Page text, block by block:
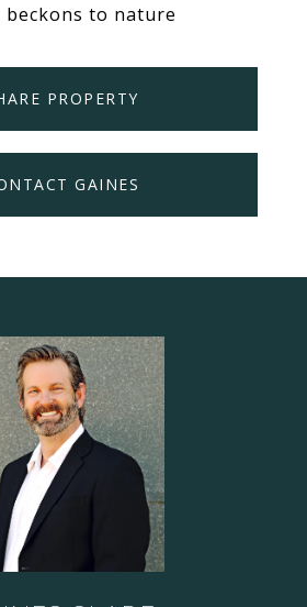
beckons to nature
PROPERTY
GAINES